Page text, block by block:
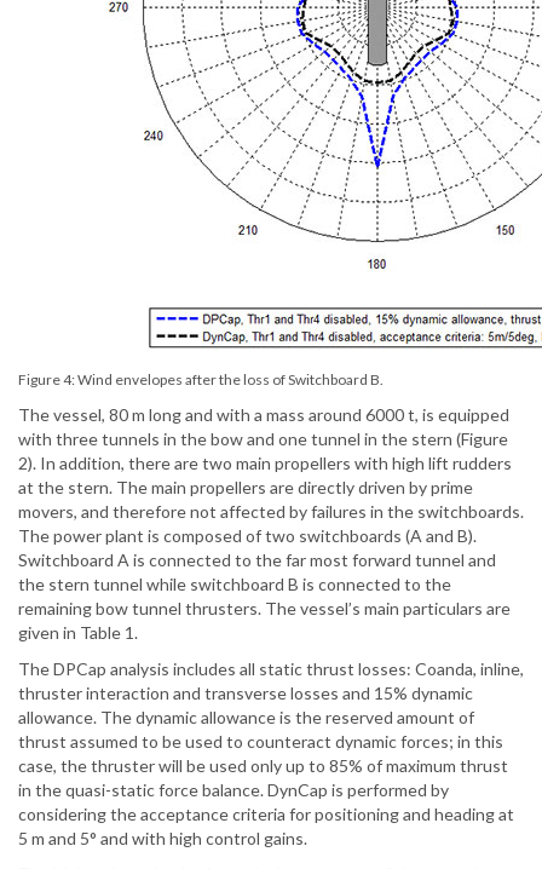
Figure 4: Wind envelopes after the loss of Switchboard B.
The vessel, 80 m long and with a mass around 6000 t, is equipped
with three tunnels in the bow and one tunnel in the stern (Figure
2). In addition, there are two main propellers with high lift rudders
at the stern. The main propellers are directly driven by prime
movers, and therefore not affected by failures in the switchboards.
The power plant is composed of two switchboards (A and B).
Switchboard A is connected to the far most forward tunnel and
the stern tunnel while switchboard B is connected to the
remaining bow tunnel thrusters. The vessel’s main particulars are
given in Table 1.
The DPCap analysis includes all static thrust losses: Coanda, inline,
thruster interaction and transverse losses and 15% dynamic
allowance. The dynamic allowance is the reserved amount of
thrust assumed to be used to counteract dynamic forces; in this
case, the thruster will be used only up to 85% of maximum thrust
in the quasi-static force balance. DynCap is performed by
considering the acceptance criteria for positioning and heading at
5 m and 5° and with high control gains.